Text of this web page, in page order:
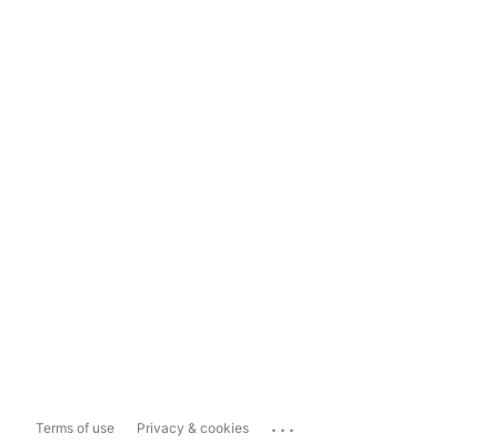
Terms of use Privacy & cookies ...